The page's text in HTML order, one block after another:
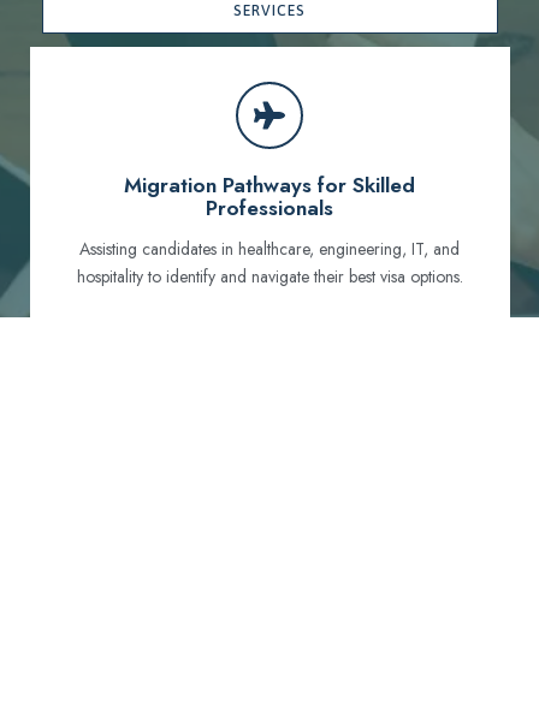
Migration Pathways for Skilled
Professionals
Assisting candidates in healthcare, engineering, IT, and
hospitality to identify and navigate their best visa options.
SERVICES